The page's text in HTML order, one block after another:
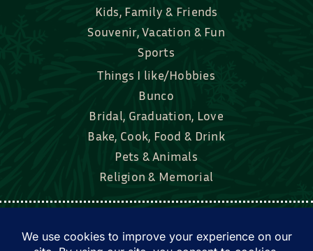
Kids, Family & Friends
Souvenir, Vacation & Fun
Sports
Things I like/Hobbies
Bunco
Bridal, Graduation, Love
Bake, Cook, Food & Drink
Pets & Animals
Religion & Memorial
Facebook Tik Tok Instagram